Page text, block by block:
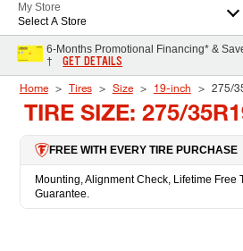
My Store
Select A Store
6-Months Promotional Financing* &
†
GET DETAILS
Home Tires Size 19-inch 275/
TIRE SIZE: 275/
FREE WITH EVERY TIRE PURCHASE
Mounting, Alignment Check, Lifetime Free
Guarantee.